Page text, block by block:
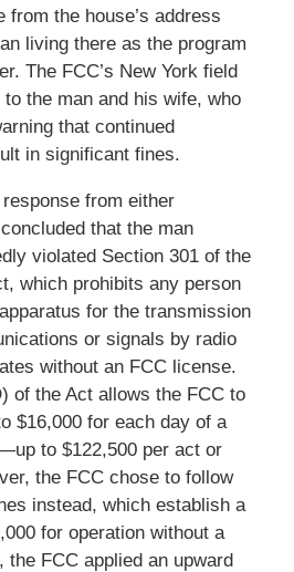
from the house’s address
living there as the program
The FCC’s New York field
the man and his wife, who
that continued
in significant fines.
from either
that the man
violated Section 301 of the
which prohibits any person
for the transmission
or signals by radio
without an FCC license.
of the Act allows the FCC to
$16,000 for each day of a
to $122,500 per act or
the FCC chose to follow
instead, which establish a
for operation without a
the FCC applied an upward